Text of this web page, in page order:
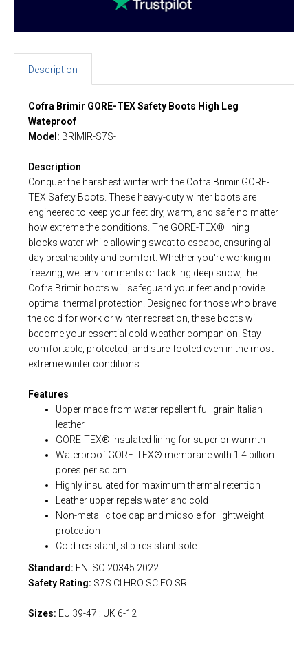
Description
Cofra Brimir GORE-TEX Safety Boots High Leg
Wateproof
Model: BRIMIR-S7S-
Description
Conquer the harshest winter with the Cofra Brimir GORE-
TEX Safety Boots. These heavy-duty winter boots are
engineered to keep your feet dry, warm, and safe no matter
how extreme the conditions. The GORE-TEX® lining
blocks water while allowing sweat to escape, ensuring all-
day breathability and comfort. Whether you're working in
freezing, wet environments or tackling deep snow, the
Cofra Brimir boots will safeguard your feet and provide
optimal thermal protection. Designed for those who brave
the cold for work or winter recreation, these boots will
become your essential cold-weather companion. Stay
comfortable, protected, and sure-footed even in the most
extreme winter conditions.
Features
Upper made from water repellent full grain Italian
leather
GORE-TEX® insulated lining for superior warmth
Waterproof GORE-TEX® membrane with 1.4 billion
pores per sq cm
Highly insulated for maximum thermal retention
Leather upper repels water and cold
Non-metallic toe cap and midsole for lightweight
protection
Cold-resistant, slip-resistant sole
Standard: EN ISO 20345:2022
Safety Rating: S7S CI HRO SC FO SR
Sizes: EU 39-47 : UK 6-12